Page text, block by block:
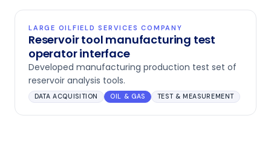
LARGE OILFIELD SERVICES COMPANY
Reservoir tool manufacturing test
operator interface
Developed manufacturing production test set of
reservoir analysis tools.
DATA ACQUISITION OIL & GAS TEST & MEASUREMENT